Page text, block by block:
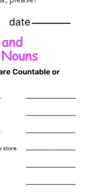
dinner party.
for the parking
stamps